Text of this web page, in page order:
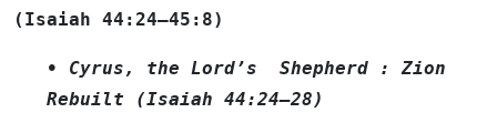
(Isaiah 44:24–45:8)
• Cyrus, the Lord’s Shepherd : Zion
Rebuilt (Isaiah 44:24–28)